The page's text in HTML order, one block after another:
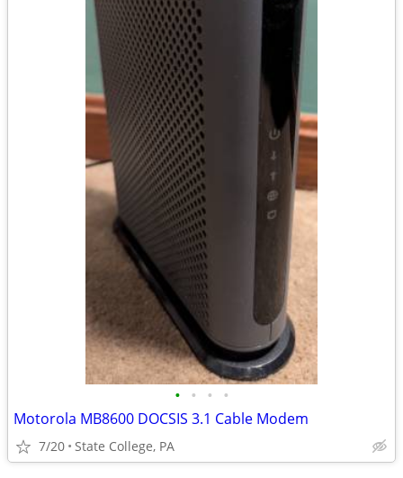
• • • •
Motorola MB8600 DOCSIS 3.1 Cable Modem
7/20 State College, PA